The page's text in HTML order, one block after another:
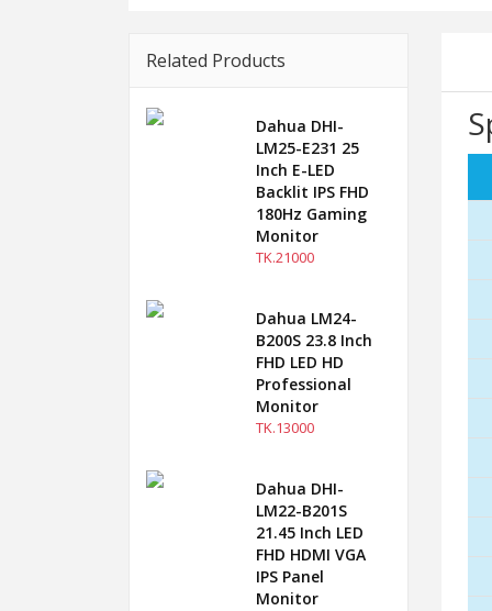
Related Products
Dahua DHI-
LM25-E231 25
Inch E-LED
Backlit IPS FHD
180Hz Gaming
Monitor
TK.21000
Dahua LM24-
B200S 23.8 Inch
FHD LED HD
Professional
Monitor
TK.13000
Dahua DHI-
LM22-B201S
21.45 Inch LED
FHD HDMI VGA
IPS Panel
Monitor